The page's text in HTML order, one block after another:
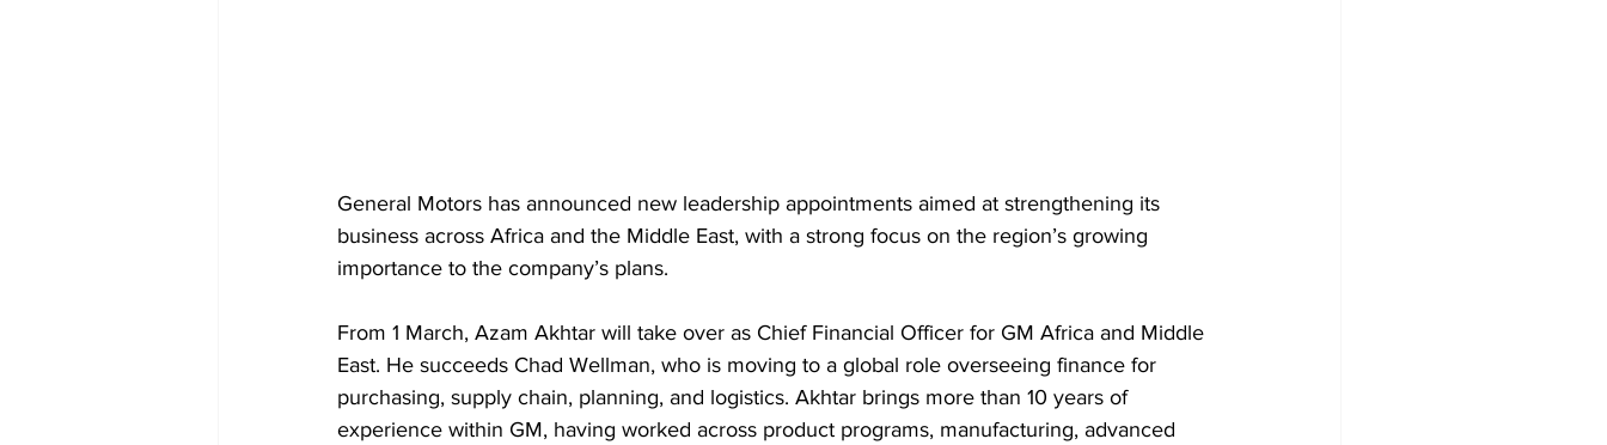
General Motors has announced new leadership appointments aimed at strengthening its
business across Africa and the Middle East, with a strong focus on the region’s growing
importance to the company’s plans.
From 1 March, Azam Akhtar will take over as Chief Financial Officer for GM Africa and Middle
East. He succeeds Chad Wellman, who is moving to a global role overseeing finance for
purchasing, supply chain, planning, and logistics. Akhtar brings more than 10 years of
experience within GM, having worked across product programs, manufacturing, advanced